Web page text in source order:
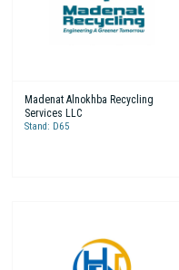
Madenat Alnokhba Recycling
Services LLC
Stand: D65